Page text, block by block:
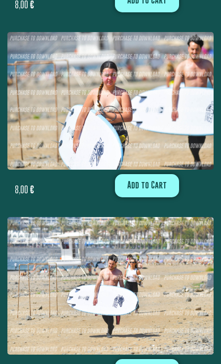
8,00 €
8,00 € Add to Cart